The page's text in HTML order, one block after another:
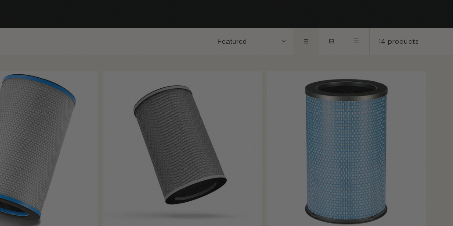
Sort
⊞ ⊟ ☰ 14 products
Coming Soon Coming Soon